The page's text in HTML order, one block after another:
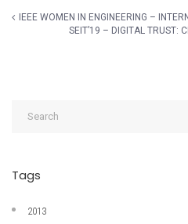
IEEE WOMEN IN ENGINEERING –
SEIT’19 – DIGITAL TRUST:
Tags
2013